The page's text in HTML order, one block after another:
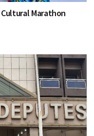
Cultural Marathon